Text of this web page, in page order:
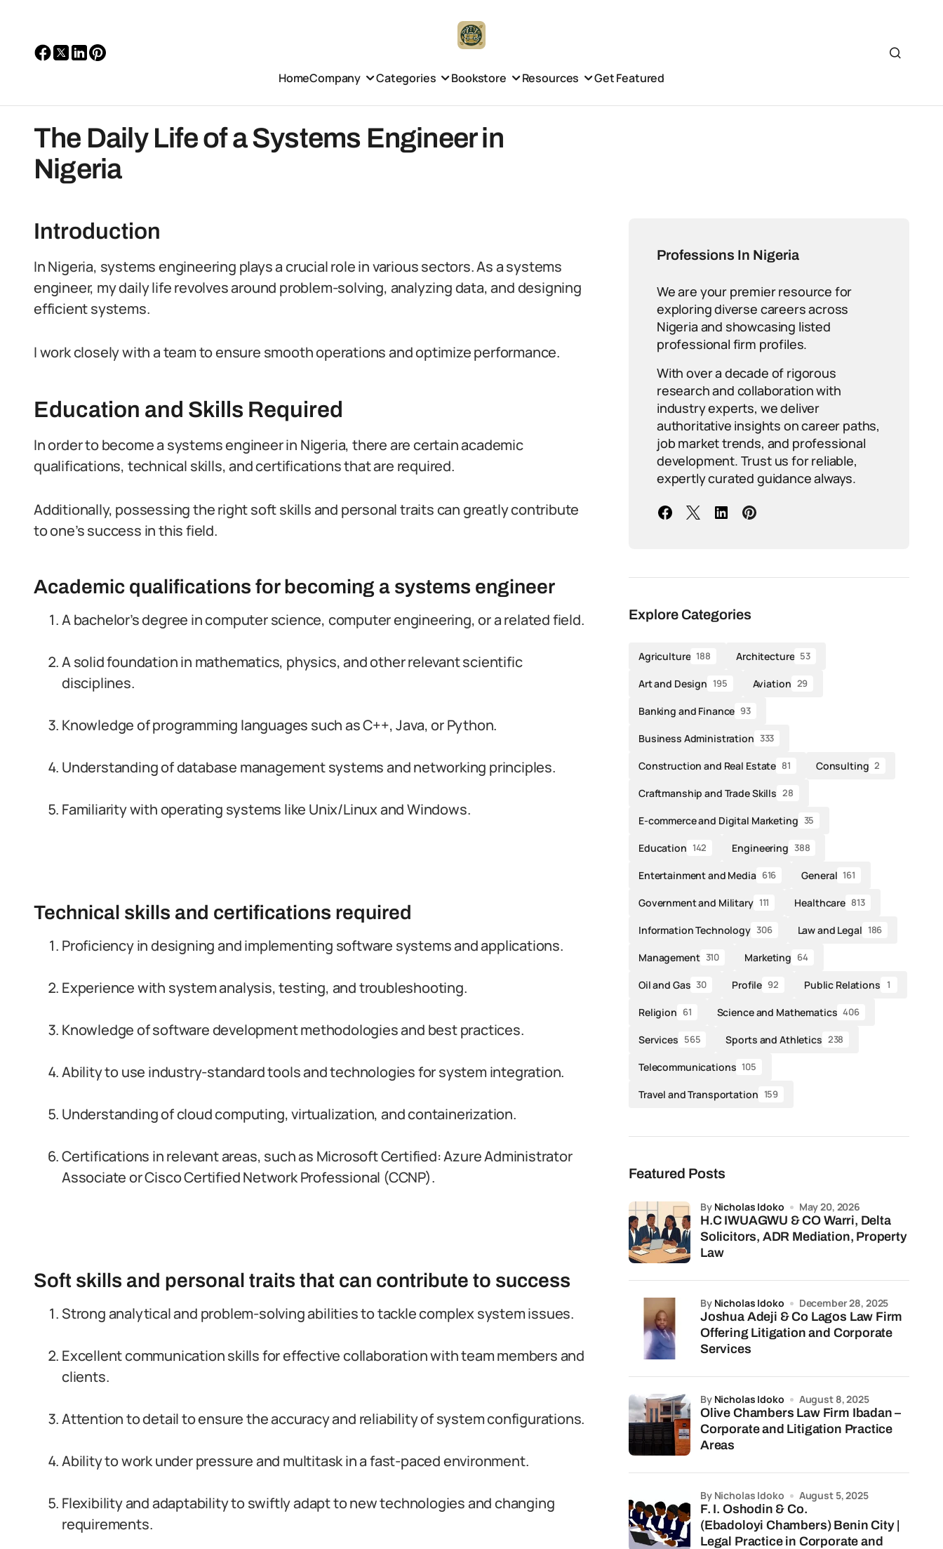
HomeCompany Categories Bookstore Resources Get Featured
The Daily Life of a Systems Engineer in
Nigeria
Introduction
In Nigeria, systems engineering plays a crucial role in various sectors. As a systems
engineer, my daily life revolves around problem-solving, analyzing data, and designing
efficient systems.
I work closely with a team to ensure smooth operations and optimize performance.
Education and Skills Required
In order to become a systems engineer in Nigeria, there are certain academic
qualifications, technical skills, and certifications that are required.
Additionally, possessing the right soft skills and personal traits can greatly contribute
to one’s success in this field.
Academic qualifications for becoming a systems engineer
A bachelor’s degree in computer science, computer engineering, or a related field.
A solid foundation in mathematics, physics, and other relevant scientific
disciplines.
Knowledge of programming languages such as C++, Java, or Python.
Understanding of database management systems and networking principles.
Familiarity with operating systems like Unix/Linux and Windows.
Technical skills and certifications required
Proficiency in designing and implementing software systems and applications.
Experience with system analysis, testing, and troubleshooting.
Knowledge of software development methodologies and best practices.
Ability to use industry-standard tools and technologies for system integration.
Understanding of cloud computing, virtualization, and containerization.
Certifications in relevant areas, such as Microsoft Certified: Azure Administrator
Associate or Cisco Certified Network Professional (CCNP).
Soft skills and personal traits that can contribute to success
Strong analytical and problem-solving abilities to tackle complex system issues.
Excellent communication skills for effective collaboration with team members and
clients.
Attention to detail to ensure the accuracy and reliability of system configurations.
Ability to work under pressure and multitask in a fast-paced environment.
Flexibility and adaptability to swiftly adapt to new technologies and changing
requirements.
Professions In Nigeria
We are your premier resource for
exploring diverse careers across
Nigeria and showcasing listed
professional firm profiles.
With over a decade of rigorous
research and collaboration with
industry experts, we deliver
authoritative insights on career paths,
job market trends, and professional
development. Trust us for reliable,
expertly curated guidance always.
Explore Categories
Agriculture 188 Architecture 53
Art and Design 195 Aviation 29
Banking and Finance 93
Business Administration 333
Construction and Real Estate 81 Consulting 2
Craftmanship and Trade Skills 28
E-commerce and Digital Marketing 35
Education 142 Engineering 388
Entertainment and Media 616 General 161
Government and Military 111 Healthcare 813
Information Technology 306 Law and Legal 186
Management 310 Marketing 64
Oil and Gas 30 Profile 92 Public Relations 1
Religion 61 Science and Mathematics 406
Services 565 Sports and Athletics 238
Telecommunications 105
Travel and Transportation 159
Featured Posts
H.C IWUAGWU & CO Warri, Delta
Solicitors, ADR Mediation, Property
Law
by Nicholas Idoko May 20, 2026
Joshua Adeji & Co Lagos Law Firm
Offering Litigation and Corporate
Services
by Nicholas Idoko December 28, 2025
Olive Chambers Law Firm Ibadan –
Corporate and Litigation Practice
Areas
by Nicholas Idoko August 8, 2025
F. I. Oshodin & Co.
(Ebadoloyi Chambers) Benin City |
Legal Practice in Corporate and
by Nicholas Idoko August 5, 2025